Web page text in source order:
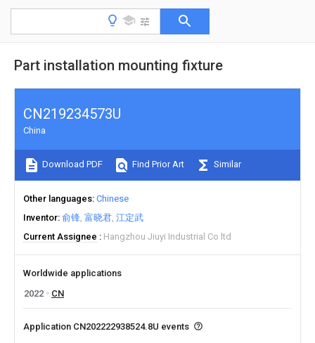
Part installation mounting fixture
CN219234573U
China
Download PDF Find Prior Art Similar
Other languages Chinese
Inventor 俞锋 富晓君 江定武
Current Assignee
Hangzhou Jiuyi Industrial Co ltd
Worldwide applications
2022
CN
Application CN202222938524.8U events